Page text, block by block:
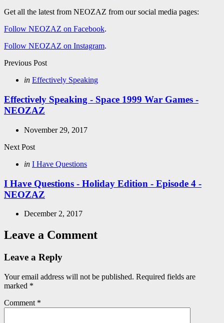
Get all the latest from NEOZAZ from our social media pages:
Follow NEOZAZ on Facebook.
Follow NEOZAZ on Instagram.
Post
navigation
Previous Post
Posted
in Effectively Speaking
Effectively Speaking - Space 1999 War Games -
NEOZAZ
November 29, 2017
Next Post
Posted
in I Have Questions
I Have Questions - Holiday Edition - Episode 4 -
NEOZAZ
December 2, 2017
Leave a Comment
Leave a Reply
Your email address will not be published. Required fields are
marked *
Comment *